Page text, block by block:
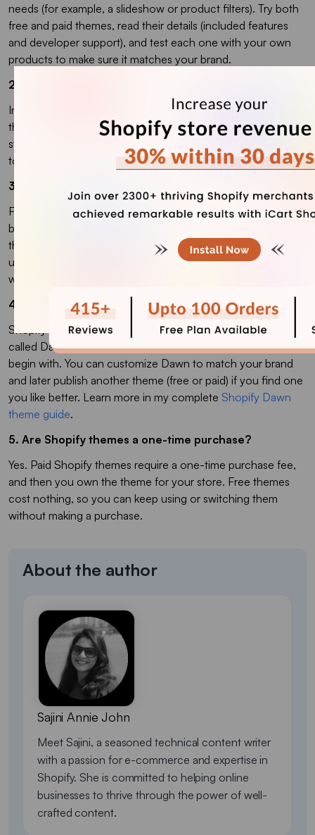
needs (for example, a slideshow or product filters). Try both
free and paid themes, read their details (included features
and developer support), and test each one with your own
products to make sure it matches your brand.
2. How do I change my Shopify theme?
In your Shopify admin, go to Online Store > Themes, find
the theme you want in your library, and click Publish. Your
store will switch to that theme, and your old theme will move
to the library so you can switch back later.
3. Should I choose a free or paid Shopify theme?
Free themes are a great way to start for a new or small store
because they cost nothing and cover all the basics. Paid
themes (a one-time cost typically around $180–$400)
usually offer more built-in features and design flexibility,
which becomes worth it as your store grows.
4. Which Shopify theme should I start with?
Shopify usually starts new stores on a default free theme
called Dawn, which gives you a clean, simple design to
begin with. You can customize Dawn to match your brand
and later publish another theme (free or paid) if you find one
you like better. Learn more in my complete Shopify Dawn
theme guide.
5. Are Shopify themes a one-time purchase?
Yes. Paid Shopify themes require a one-time purchase fee,
and then you own the theme for your store. Free themes
cost nothing, so you can keep using or switching them
without making a purchase.
About the author
Sajini Annie John
Meet Sajini, a seasoned technical content writer
with a passion for e-commerce and expertise in
Shopify. She is committed to helping online
businesses to thrive through the power of well-
crafted content.